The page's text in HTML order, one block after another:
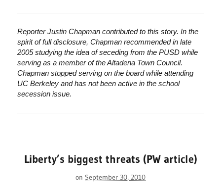
Reporter Justin Chapman contributed to this story. In the
spirit of full disclosure, Chapman recommended in late
2005 studying the idea of seceding from the PUSD while
serving as a member of the Altadena Town Council.
Chapman stopped serving on the board while attending
UC Berkeley and has not been active in the school
secession issue.
Liberty’s biggest threats (PW article)
on September 30, 2010